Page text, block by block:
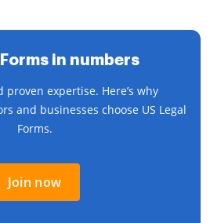
in numbers
expertise. Here’s why
and businesses choose US Legal
Forms.
Join now